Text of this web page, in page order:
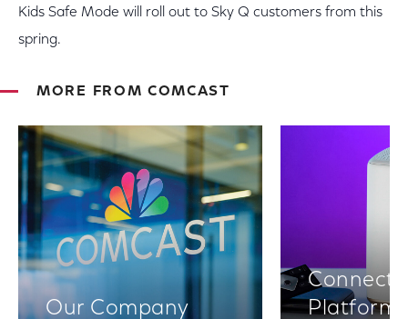
Kids Safe Mode will roll out to Sky Q customers from this
spring.
MORE FROM COMCAST
Our Company
Platforms